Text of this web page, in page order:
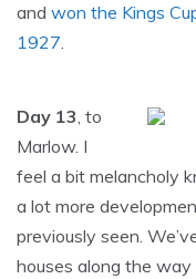
and won the Kings
1927.
Day 13, to
Marlow. I
feel a bit melancholy
a lot more
previously seen.
houses along the